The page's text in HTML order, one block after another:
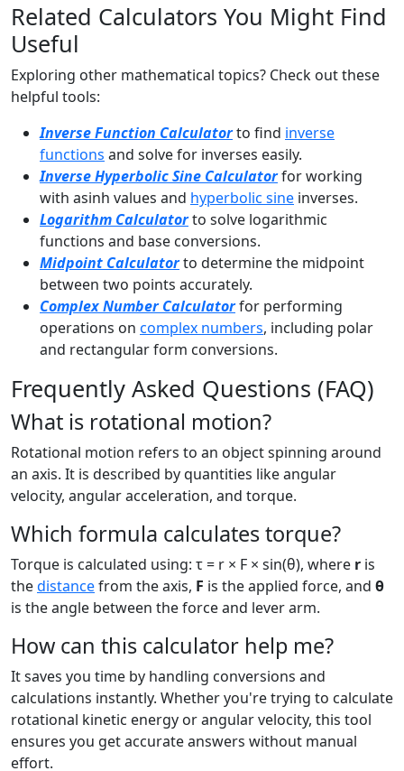
Related Calculators You Might Find
Useful
Exploring other mathematical topics? Check out these
helpful tools:
Inverse Function Calculatorto find inverse
functions and solve for inverses easily.
Inverse Hyperbolic Sine Calculatorfor working
with asinh values and hyperbolic sine inverses.
Logarithm Calculatorto solve logarithmic
functions and base conversions.
Midpoint Calculatorto determine the midpoint
between two points accurately.
Complex Number Calculatorfor performing
operations on complex numbers, including polar
and rectangular form conversions.
Frequently Asked Questions (FAQ)
What is rotational motion?
Rotational motion refers to an object spinning around
an axis. It is described by quantities like angular
velocity, angular acceleration, and torque.
Which formula calculates torque?
Torque is calculated using: τ = r × F × sin(θ), where r is
thedistancefrom the axis, F is the applied force, and θ
is the angle between the force and lever arm.
How can this calculator help me?
It saves you time by handling conversions and
calculations instantly. Whether you're trying to calculate
rotational kinetic energy or angular velocity, this tool
ensures you get accurate answers without manual
effort.